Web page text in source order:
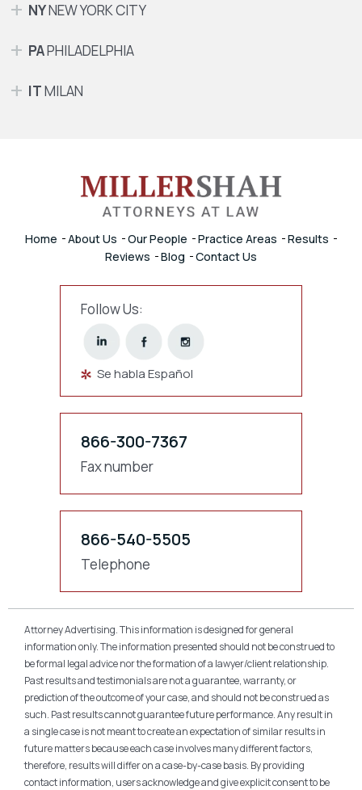
NYNEW YORK CITY
PAPHILADELPHIA
ITMILAN
Home About Us Our People Practice Areas
Results
Reviews
Blog Contact Us
Follow Us:
Se habla Español
866-300-7367
Fax number
866-540-5505
Telephone
Attorney Advertising. This information is designed for general
information only. The information presented should not be construed to
be formal legal advice nor the formation of a lawyer/client relationship.
Past results and testimonials are not a guarantee, warranty, or
prediction of the outcome of your case, and should not be construed as
such. Past results cannot guarantee future performance. Any result in
a single case is not meant to create an expectation of similar results in
future matters because each case involves many different factors,
therefore, results will differ on a case-by-case basis. By providing
contact information, users acknowledge and give explicit consent to be